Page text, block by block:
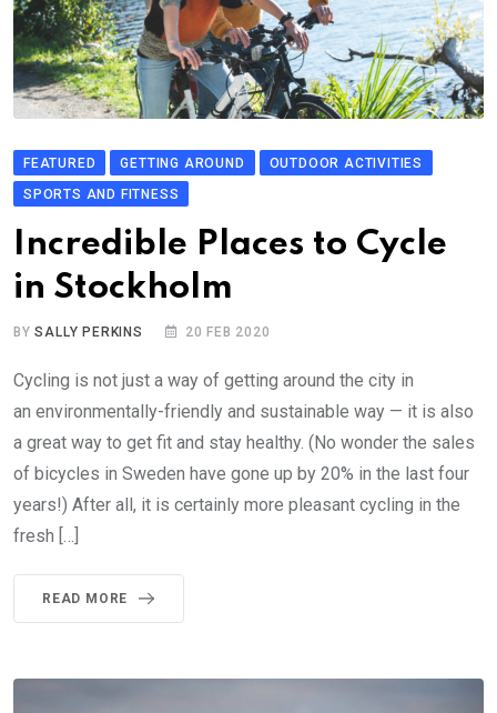
FEATURED GETTING AROUND
OUTDOOR ACTIVITIES
SPORTS AND FITNESS
Incredible Places to Cycle
in Stockholm
BYSALLY PERKINS 20 FEB 2020
Cycling is not just a way of getting around the city in
an environmentally-friendly and sustainable way — it is also
a great way to get fit and stay healthy. (No wonder the sales
of bicycles in Sweden have gone up by 20% in the last four
years!) After all, it is certainly more pleasant cycling in the
fresh […]
READ MORE